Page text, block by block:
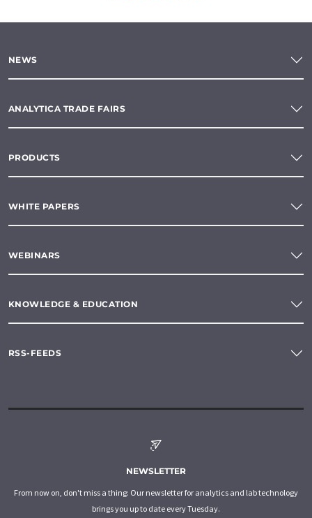
NEWS
ANALYTICA TRADE FAIRS
PRODUCTS
WHITE PAPERS
WEBINARS
KNOWLEDGE & EDUCATION
RSS-FEEDS
NEWSLETTER
From now on, don't miss a thing: Our newsletter for analytics and lab technology
brings you up to date every Tuesday.